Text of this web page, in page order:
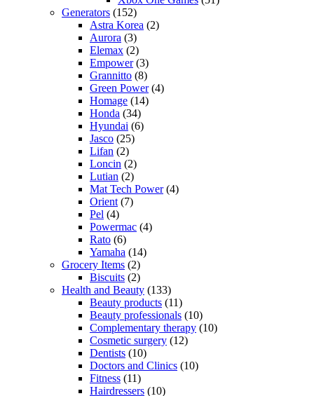
Generators (152)
Astra Korea (2)
Aurora (3)
Elemax (2)
Empower(3)
Grannitto (8)
Green Power(4)
Homage (14)
Honda (34)
Hyundai (6)
Jasco (25)
Lifan (2)
Loncin (2)
Lutian (2)
Mat Tech Power(4)
Orient (7)
Pel (4)
Powermac (4)
Rato (6)
Yamaha (14)
Grocery Items (2)
Biscuits (2)
Health and Beauty (133)
Beauty products (11)
Beauty professionals (10)
Complementary therapy (10)
Cosmetic surgery (12)
Dentists (10)
Doctors and Clinics (10)
Fitness (11)
Hairdressers (10)